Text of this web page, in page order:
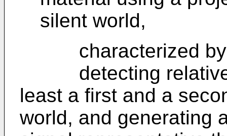
silent world,
characterized by
detecting relative
least a first and a
world, and generating